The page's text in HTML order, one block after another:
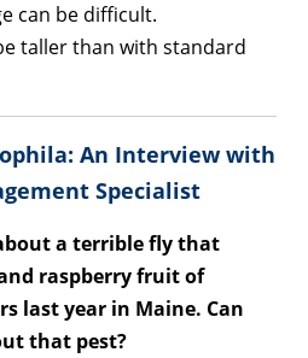
can be difficult.
taller than with standard
An Interview with
Specialist
a terrible fly that
raspberry fruit of
last year in Maine. Can
that pest?